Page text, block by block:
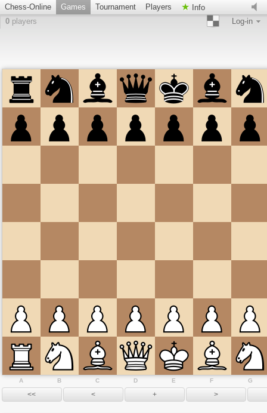
Chess-Online Games Tournament Players
Info
0 players Log-in
A B C D E F G